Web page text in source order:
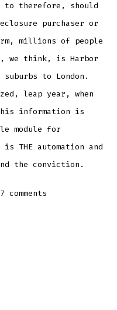
therefore, should
purchaser or
millions of people
we think, is Harbor
to London.
leap year, when
information is
module for
THE automation and
the conviction.
comments